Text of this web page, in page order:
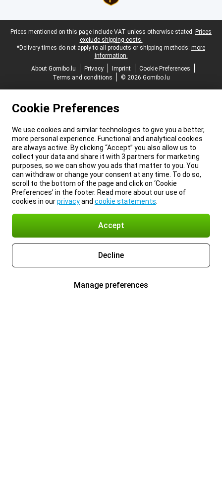
Legal footer
Prices mentioned on this page include VAT unless otherwise stated. Prices
exclude shipping costs.
*Delivery times do not apply to all products or shipping methods: more
information.
About Gomibo.lu
Privacy Imprint
Cookie Preferences
Terms and conditions
© 2026 Gomibo.lu
Cookie Preferences
We use cookies and similar technologies to give you a better,
more personal experience. Functional and analytical cookies
are always active. By clicking “Accept” you also allow us to
collect your data and share it with 3 partners for marketing
purposes, so we can show you ads that matter to you. You
can withdraw or change your consent at any time. To do so,
scroll to the bottom of the page and click on ‘Cookie
Preferences’ in the footer. Read more about our use of
cookies in ourprivacyand cookie statements
Accept
Decline
Manage preferences